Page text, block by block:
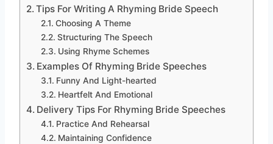
Tips For Writing A Rhyming Bride Speech
Choosing A Theme
Structuring The Speech
Using Rhyme Schemes
Examples Of Rhyming Bride Speeches
Funny And Light-hearted
Heartfelt And Emotional
Delivery Tips For Rhyming Bride Speeches
Practice And Rehearsal
Maintaining Confidence